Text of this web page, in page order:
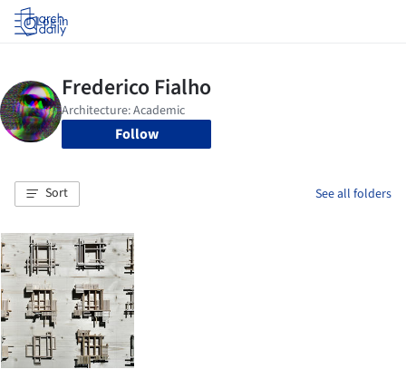
Log in
Follow
Sort See all folders